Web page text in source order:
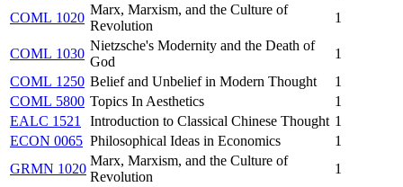
COML 1020
Marx, Marxism, and the Culture of
Revolution
1
COML 1030
Nietzsche's Modernity and the Death of
God
1
COML 1250 Belief and Unbelief in Modern Thought
1
COML 5800 Topics In Aesthetics
1
EALC 1521
Introduction to Classical Chinese Thought 1
ECON 0065 Philosophical Ideas in Economics
1
GRMN 1020
Marx, Marxism, and the Culture of
Revolution
1